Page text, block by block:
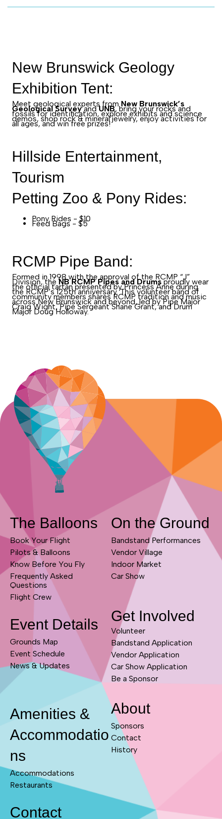
New Brunswick Geology
Exhibition Tent:
Meet geological experts from New Brunswick’s
Geological SurveyandUNB, bring your rocks and
fossils for identification, explore exhibits and science
demos, shop rock & mineral jewelry, enjoy activities for
all ages, and win free prizes!
Hillside Entertainment,
Tourism
Petting Zoo & Pony Rides:
Pony Rides - $10
Feed Bags - $5
RCMP Pipe Band:
Formed in 1998 with the approval of the RCMP “J”
Division, theNB RCMP Pipes and Drumsproudly wear
the official tartan presented by Princess Anne during
the RCMP’s 125th anniversary. This volunteer band of
community members shares RCMP tradition and music
across New Brunswick and beyond, led by Pipe Major
Craig Wight, Pipe Sergeant Shane Grant, and Drum
Major Doug Holloway.
The Balloons
Book Your Flight
Pilots & Balloons
Know Before You Fly
Frequently Asked
Questions
Flight Crew
Event Details
Grounds Map
Event Schedule
News & Updates
Amenities &
Accommodatio
ns
Accommodations
Restaurants
On the Ground
Bandstand Performances
Vendor Village
Indoor Market
Car Show
Get Involved
Volunteer
Bandstand Application
Vendor Application
Car Show Application
Be a Sponsor
About
Sponsors
Contact
History
Contact